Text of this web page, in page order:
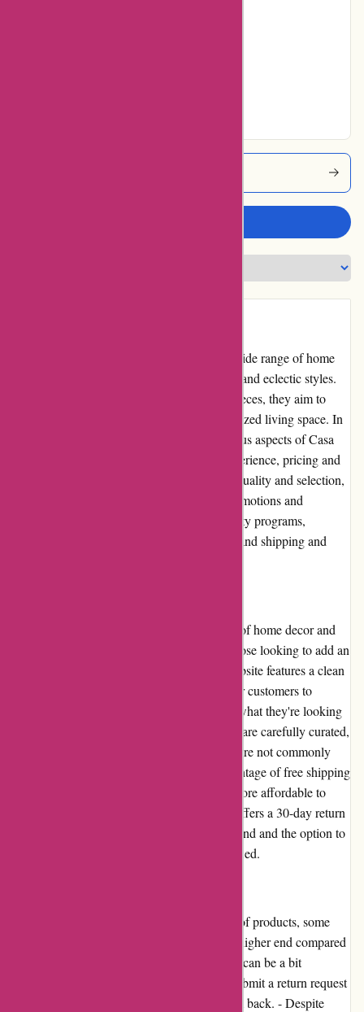
Casa Gitane is an online store that offers a wide range of home
decor and accessories inspired by bohemian and eclectic styles.
With a focus on unique and one-of-a-kind pieces, they aim to
help customers create a distinct and personalized living space. In
this editorial review, we will delve into various aspects of Casa
Gitane, including its pros and cons, user experience, pricing and
value for money, customer service, product quality and selection,
website usability, returns and exchanges, promotions and
discounts, reputation, payment options, loyalty programs,
customer reviews, community involvement, and shipping and
- Casa Gitane boasts an extensive collection of home decor and
accessories, making it a one-stop-shop for those looking to add an
eclectic touch to their living space. - The website features a clean
and user-friendly interface, making it easy for customers to
browse through various categories and find what they're looking
for. - The products available on Casa Gitane are carefully curated,
ensuring high-quality and unique items that are not commonly
found elsewhere. - Customers can take advantage of free shipping
on orders over a certain amount, making it more affordable to
purchase their desired items. - Casa Gitane offers a 30-day return
policy, providing customers with peace of mind and the option to
exchange or return items if they are not satisfied.
- While Casa Gitane offers a wide selection of products, some
customers may find the pricing to be on the higher end compared
to other online retailers. - The return process can be a bit
cumbersome, as customers are required to submit a return request
and wait for approval before sending the item back. - Despite